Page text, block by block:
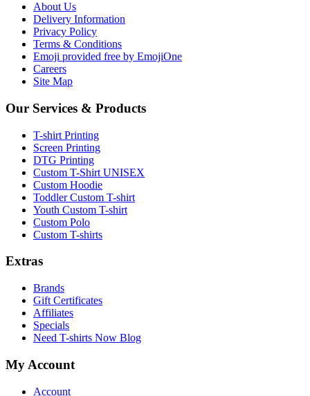
About Us
Delivery Information
Privacy Policy
Terms & Conditions
Emoji provided free by EmojiOne
Careers
Site Map
Our Services & Products
T-shirt Printing
Screen Printing
DTG Printing
Custom T-Shirt UNISEX
Custom Hoodie
Toddler Custom T-shirt
Youth Custom T-shirt
Custom Polo
Custom T-shirts
Extras
Brands
Gift Certificates
Affiliates
Specials
Need T-shirts Now Blog
My Account
Account